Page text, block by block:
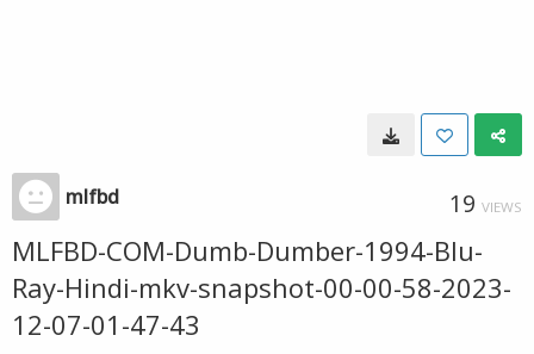
mlfbd 19 VIEWS
MLFBD-COM-Dumb-Dumber-1994-Blu-
Ray-Hindi-mkv-snapshot-00-00-58-2023-
12-07-01-47-43